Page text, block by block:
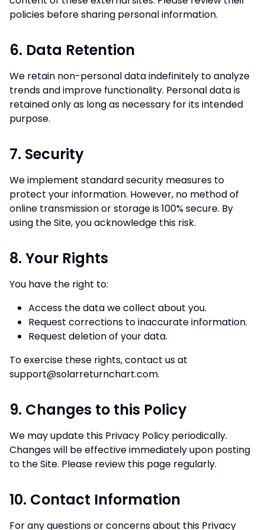
policies before sharing personal information.
6. Data Retention
We retain non-personal data indefinitely to analyze
trends and improve functionality. Personal data is
retained only as long as necessary for its intended
purpose.
7. Security
We implement standard security measures to
protect your information. However, no method of
online transmission or storage is 100% secure. By
using the Site, you acknowledge this risk.
8. Your Rights
You have the right to:
Access the data we collect about you.
Request corrections to inaccurate information.
Request deletion of your data.
To exercise these rights, contact us at
support@solarreturnchart.com.
9. Changes to this Policy
We may update this Privacy Policy periodically.
Changes will be effective immediately upon posting
to the Site. Please review this page regularly.
10. Contact Information
For any questions or concerns about this Privacy